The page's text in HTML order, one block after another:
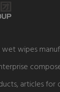
wipes
articles for